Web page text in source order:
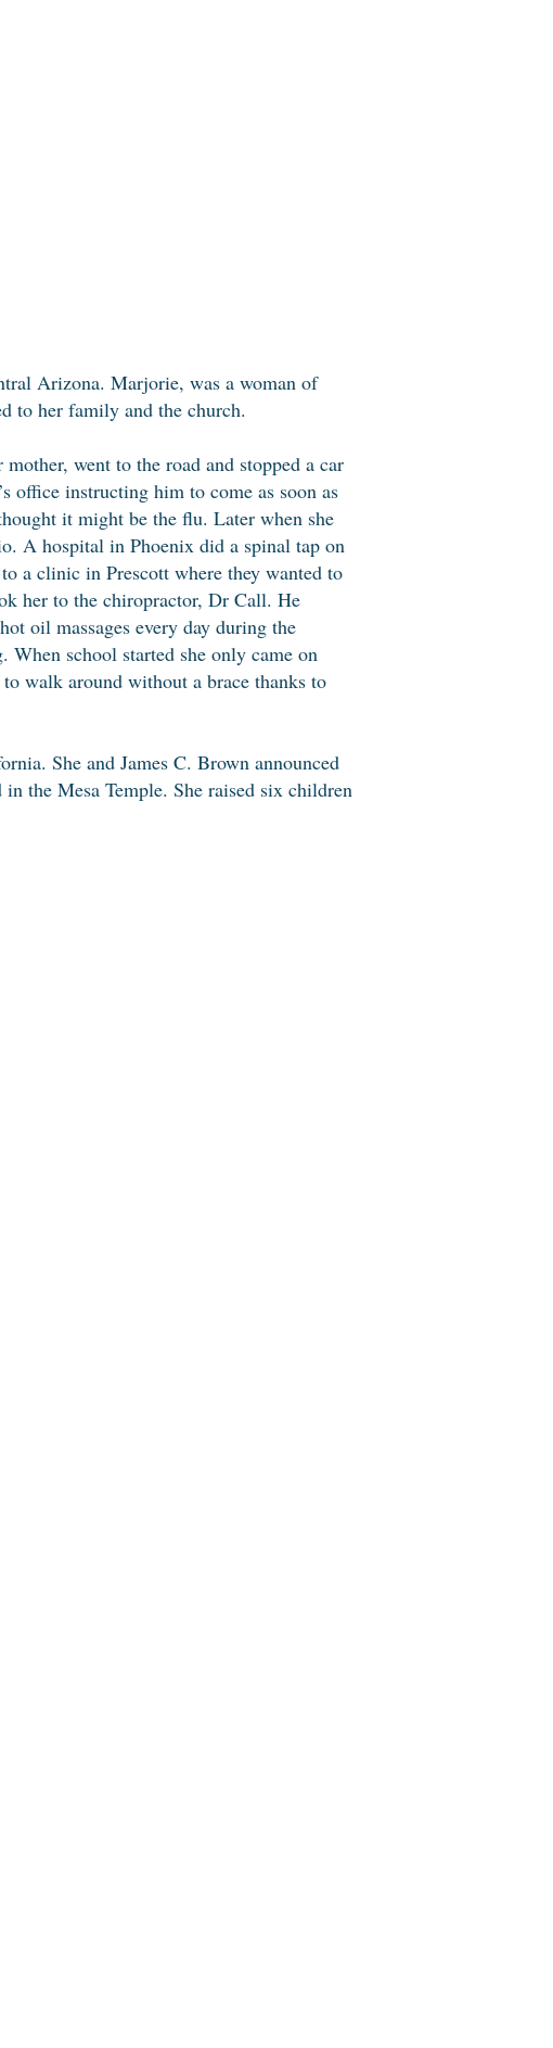
Arizona. Marjorie, was a woman of
to her family and the church.
went to the road and stopped a car
office instructing him to come as soon as
it might be the flu. Later when she
A hospital in Phoenix did a spinal tap on
a clinic in Prescott where they wanted to
her to the chiropractor, Dr Call. He
oil massages every day during the
school started she only came on
walk around without a brace thanks to
She and James C. Brown announced
the Mesa Temple. She raised six children